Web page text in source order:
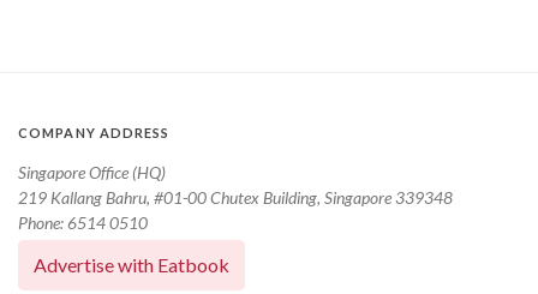
COMPANY ADDRESS
Singapore Office (HQ)
219 Kallang Bahru, #01-00 Chutex Building, Singapore 339348
Phone: 6514 0510
Advertise with Eatbook